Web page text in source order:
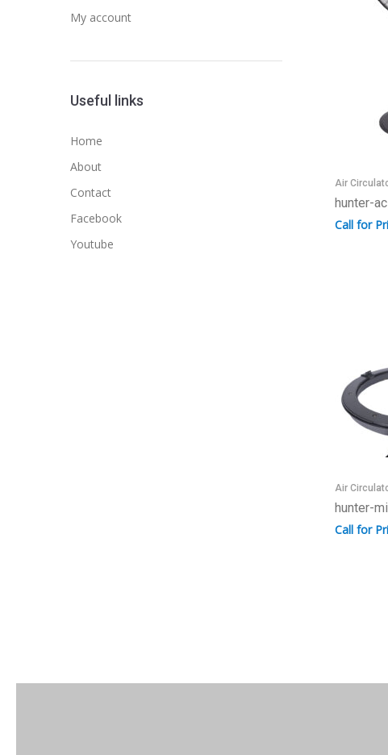
Air
hunter-
Call for
Air
hunter-
Call for
My account
Useful links
Home
About
Contact
Facebook
Youtube